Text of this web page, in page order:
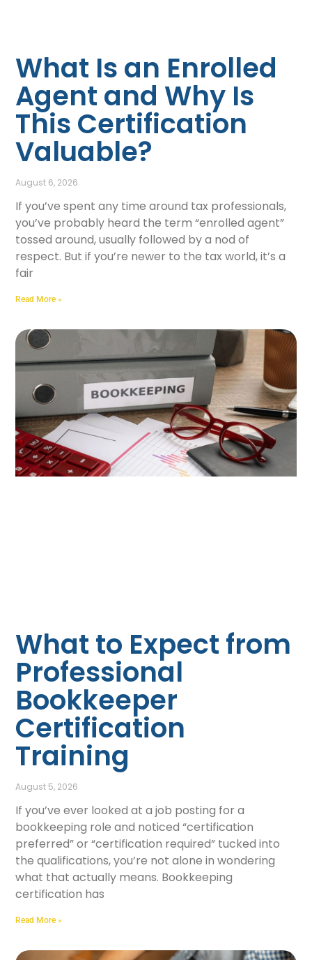
What Is an Enrolled
Agent and Why Is
This Certification
Valuable?
August 6, 2026
If you’ve spent any time around tax professionals,
you’ve probably heard the term “enrolled agent”
tossed around, usually followed by a nod of
respect. But if you’re newer to the tax world, it’s a
fair
Read More »
What to Expect from
Professional
Bookkeeper
Certification
Training
August 5, 2026
If you’ve ever looked at a job posting for a
bookkeeping role and noticed “certification
preferred” or “certification required” tucked into
the qualifications, you’re not alone in wondering
what that actually means. Bookkeeping
certification has
Read More »